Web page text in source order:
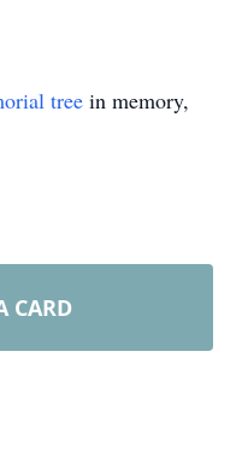
tree in memory,
CARD